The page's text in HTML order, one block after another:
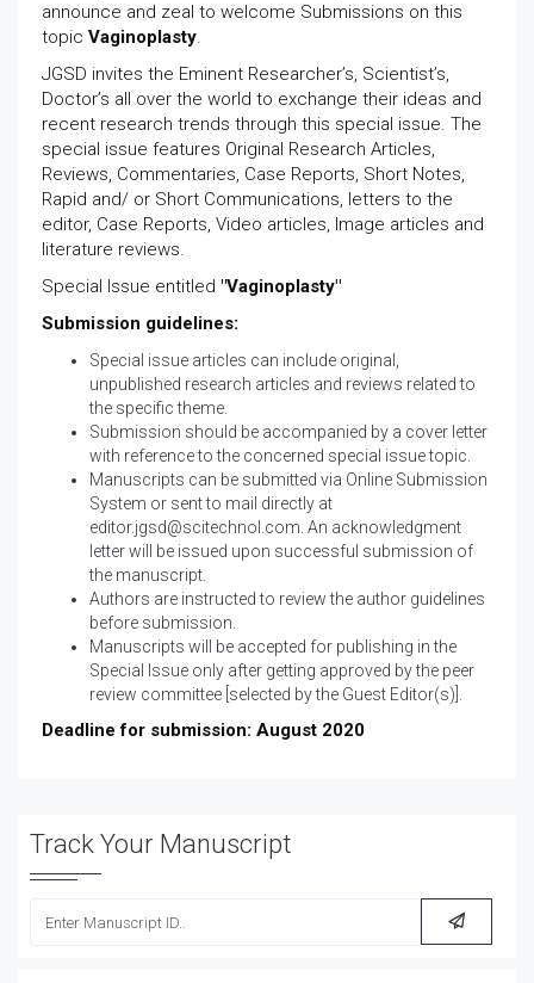
announce and zeal to welcome Submissions on this
topic Vaginoplasty.
JGSD invites the Eminent Researcher’s, Scientist’s,
Doctor’s all over the world to exchange their ideas and
recent research trends through this special issue. The
special issue features Original Research Articles,
Reviews, Commentaries, Case Reports, Short Notes,
Rapid and/ or Short Communications, letters to the
editor, Case Reports, Video articles, Image articles and
literature reviews.
Special Issue entitled "Vaginoplasty"
Submission guidelines:
Special issue articles can include original,
unpublished research articles and reviews related to
the specific theme.
Submission should be accompanied by a cover letter
with reference to the concerned special issue topic.
Manuscripts can be submitted via Online Submission
System or sent to mail directly at
editor.jgsd@scitechnol.com . An acknowledgment
letter will be issued upon successful submission of
the manuscript.
Authors are instructed to review the author guidelines
before submission.
Manuscripts will be accepted for publishing in the
Special Issue only after getting approved by the peer
review committee [selected by the Guest Editor(s)].
Deadline for submission: August 2020
Track Your Manuscript